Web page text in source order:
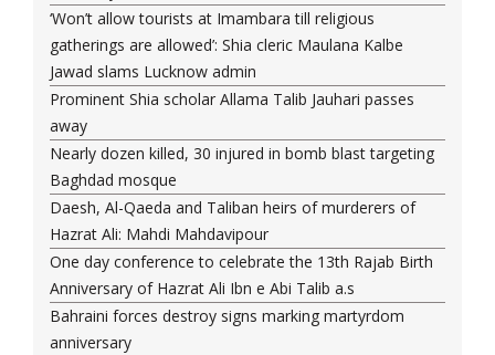
‘Won’t allow tourists at Imambara till religious
gatherings are allowed’: Shia cleric Maulana Kalbe
Jawad slams Lucknow admin
Prominent Shia scholar Allama Talib Jauhari passes
away
Nearly dozen killed, 30 injured in bomb blast targeting
Baghdad mosque
Daesh, Al-Qaeda and Taliban heirs of murderers of
Hazrat Ali: Mahdi Mahdavipour
One day conference to celebrate the 13th Rajab Birth
Anniversary of Hazrat Ali Ibn e Abi Talib a.s
Bahraini forces destroy signs marking martyrdom
anniversary